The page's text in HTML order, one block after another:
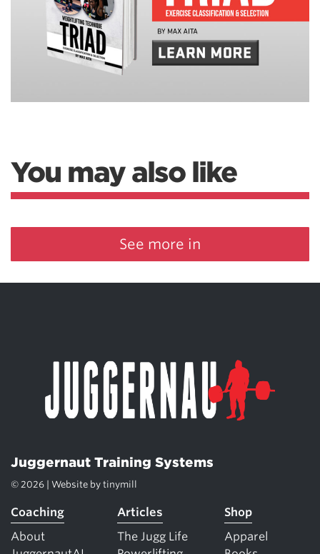
You may also like
See more in
Juggernaut Training Systems
© 2026 | Website by tinymill
Coaching
About
Articles
The Jugg Life
Shop
Apparel